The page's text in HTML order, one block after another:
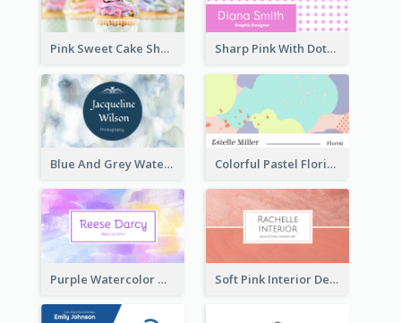
Pink Sweet Cake Shop Business Card Sharp Pink With Dots Pattern Business Card
Blue And Grey Watercolor Photography Business Card Colorful Pastel Florist Business Card
Purple Watercolor Makeup Artist Business Card Soft Pink Interior Design Studio Business Card